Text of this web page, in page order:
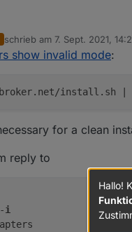
wrong?
nodejswith the
schrieb am 7. Sept. 2021,
zuletzt editiert von
show invalid mode:
install.sh |
for a clean
reply to
i
Hallo!